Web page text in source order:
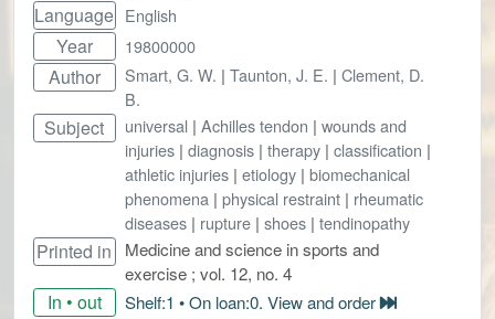
Language English
Year 19800000
Author Smart, G. W. | Taunton, J. E. | Clement, D.
B.
Subject universal | Achilles tendon | wounds and
injuries | diagnosis | therapy | classification |
athletic injuries | etiology | biomechanical
phenomena | physical restraint | rheumatic
diseases | rupture | shoes | tendinopathy
Printed in
Medicine and science in sports and
exercise ; vol. 12, no. 4
In • out Shelf:1 • On loan:0. View and order